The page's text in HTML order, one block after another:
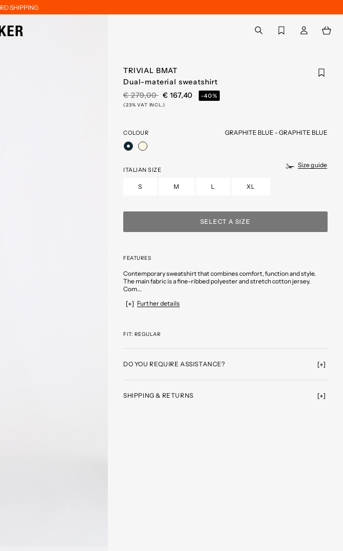
SHIPPING
Back to My Account
TRIVIAL BMAT
Dual-material sweatshirt
PRICE REDUCED FROM
€ 279,00TO€ 167,40 -40%
(23% VAT INCL.)
COLOUR GRAPHITE BLUE - GRAPHITE BLUE
ITALIAN SIZE
Size guide
S M L XL
SELECT A SIZE
FEATURES
Contemporary sweatshirt that combines comfort, function and style.
The main fabric is a fine-ribbed polyester and stretch cotton jersey.
Com...
Further details
FIT: REGULAR
DO YOU REQUIRE ASSISTANCE?
SHIPPING & RETURNS